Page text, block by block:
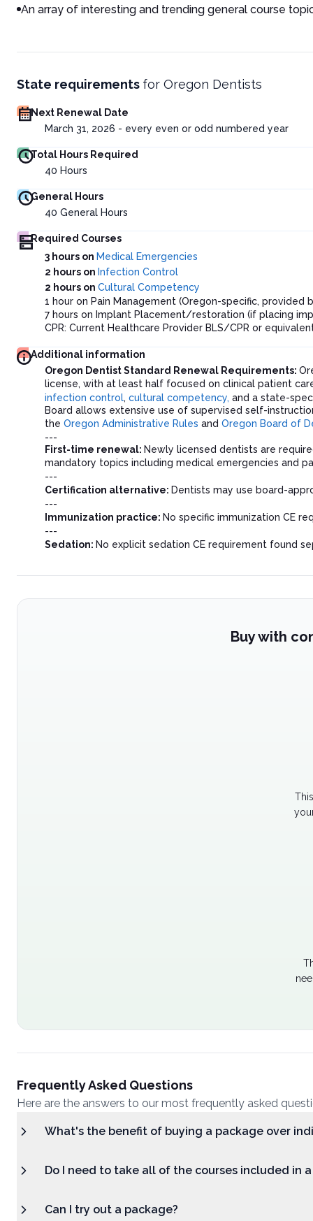
An array of interesting and trending general course
State requirements for Oregon Dentists
Next Renewal Date
March 31, 2026 - every even or odd numbered year
Total Hours Required
40 Hours
General Hours
40 General Hours
Required Courses
3 hours on Medical Emergencies
2 hours on Infection Control
2 hours on Cultural Competency
1 hour on Pain Management (Oregon-specific, provided
7 hours on Implant Placement/restoration (if placing
CPR: Current Healthcare Provider BLS/CPR or
Additional information
Oregon Dentist Standard Renewal Requirements:
license, with at least half focused on clinical patient
infection control, cultural competency, and a state-
Board allows extensive use of supervised self-
the Oregon Administrative Rules and Oregon Board of
---
First-time renewal: Newly licensed dentists are
mandatory topics including medical emergencies and
---
Certification alternative: Dentists may use board-
---
Immunization practice: No specific immunization CE
---
Sedation: No explicit sedation CE requirement found
Buy with
Frequently Asked Questions
Here are the answers to our most frequently asked
What's the benefit of buying a package over
Do I need to take all of the courses included in
Can I try out a package?